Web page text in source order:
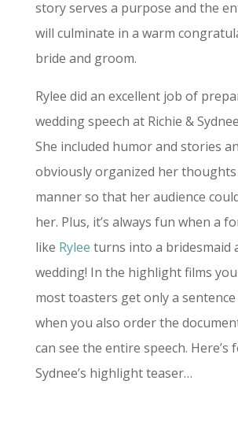
story serves a purpose and the
will culminate in a warm
bride and groom.
Rylee did an excellent job of
wedding speech at Richie &
She included humor and stories
obviously organized her thoughts
manner so that her audience
her. Plus, it’s always fun when a
like Rylee turns into a bridesmaid
wedding! In the highlight films
most toasters get only a
when you also order the
can see the entire speech. Here’s
Sydnee’s highlight teaser…